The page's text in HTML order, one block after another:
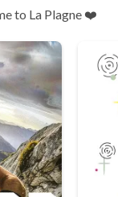
to La Plagne ❤️